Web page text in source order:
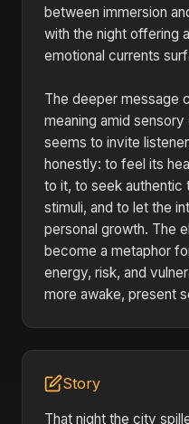
between immersion
with the night offering
emotional currents
The deeper message
meaning amid
seems to invite
honestly: to feel its
to it, to seek authentic
stimuli, and to let the
personal growth. The
become a metaphor
energy, risk, and
more awake, present
Story
That night the city